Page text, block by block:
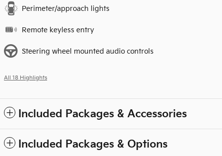
Perimeter/approach lights
Remote keyless entry
Steering wheel mounted audio controls
All 18 Highlights
Included Packages & Accessories
Included Packages & Options